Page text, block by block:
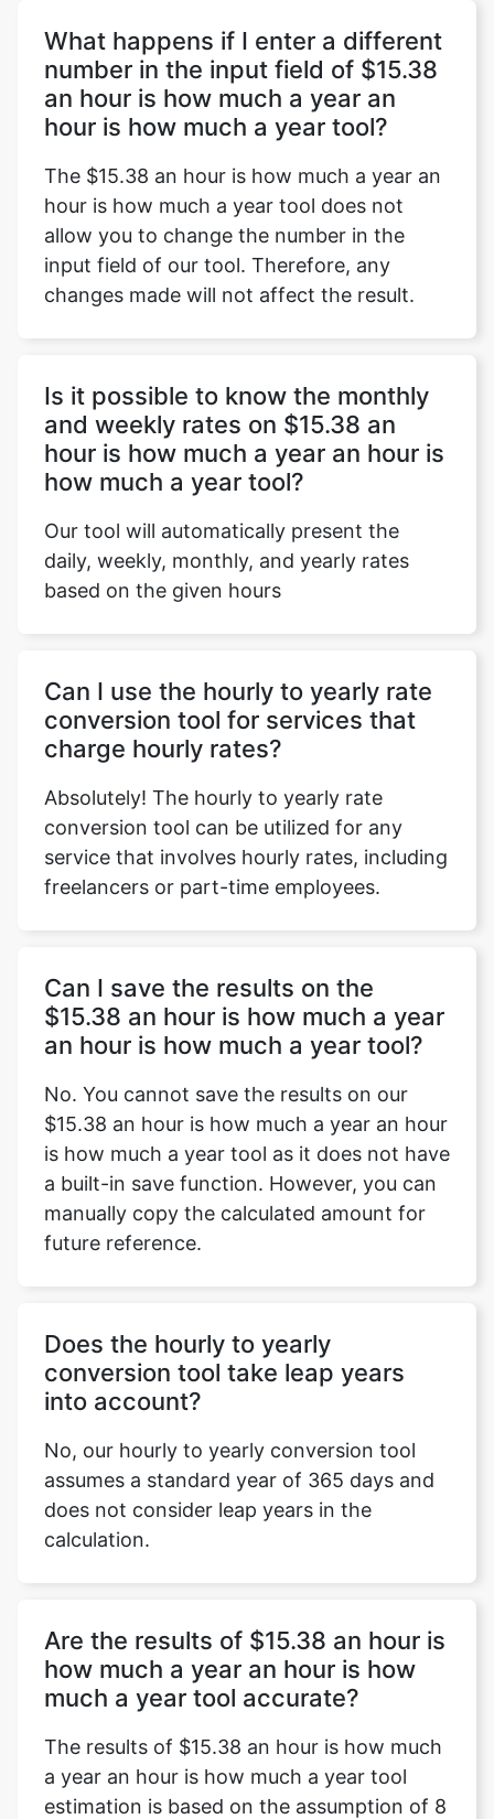
Copy Link
What happens if I enter a different
number in the input field of $15.38
an hour is how much a year an
hour is how much a year tool?
The $15.38 an hour is how much a year an
hour is how much a year tool does not
allow you to change the number in the
input field of our tool. Therefore, any
changes made will not affect the result.
Is it possible to know the monthly
and weekly rates on $15.38 an
hour is how much a year an hour is
how much a year tool?
Our tool will automatically present the
daily, weekly, monthly, and yearly rates
based on the given hours
Can I use the hourly to yearly rate
conversion tool for services that
charge hourly rates?
Absolutely! The hourly to yearly rate
conversion tool can be utilized for any
service that involves hourly rates, including
freelancers or part-time employees.
Can I save the results on the
$15.38 an hour is how much a year
an hour is how much a year tool?
No. You cannot save the results on our
$15.38 an hour is how much a year an hour
is how much a year tool as it does not have
a built-in save function. However, you can
manually copy the calculated amount for
future reference.
Does the hourly to yearly
conversion tool take leap years
into account?
No, our hourly to yearly conversion tool
assumes a standard year of 365 days and
does not consider leap years in the
calculation.
Are the results of $15.38 an hour is
how much a year an hour is how
much a year tool accurate?
The results of $15.38 an hour is how much
a year an hour is how much a year tool
estimation is based on the assumption of 8